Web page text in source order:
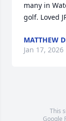
many in
golf. Loved
MATTHEW
Jan 17, 2026
This
Google